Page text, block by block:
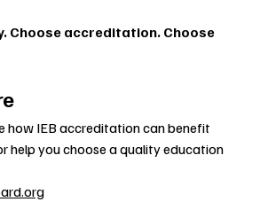
Choose accreditation. Choose
how IEB accreditation can benefit
help you choose a quality education